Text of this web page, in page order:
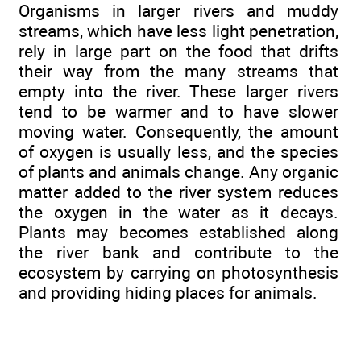
Organisms in larger rivers and muddy
streams, which have less light penetration,
rely in large part on the food that drifts
their way from the many streams that
empty into the river. These larger rivers
tend to be warmer and to have slower
moving water. Consequently, the amount
of oxygen is usually less, and the species
of plants and animals change. Any organic
matter added to the river system reduces
the oxygen in the water as it decays.
Plants may becomes established along
the river bank and contribute to the
ecosystem by carrying on photosynthesis
and providing hiding places for animals.